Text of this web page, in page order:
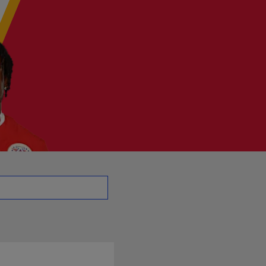
| NFL.com